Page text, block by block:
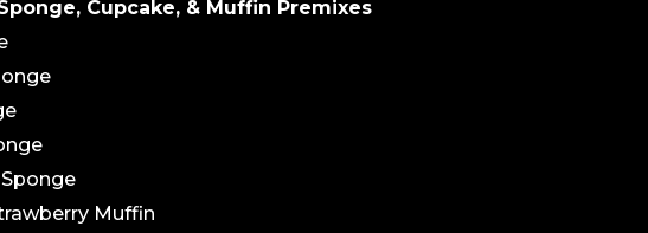
Cupcake, & Muffin Premixes
Muffin